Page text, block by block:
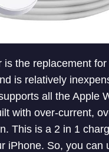
the replacement
is relatively
all the Apple
with over-current,
This is a 2 in 1
iPhone. So, you can